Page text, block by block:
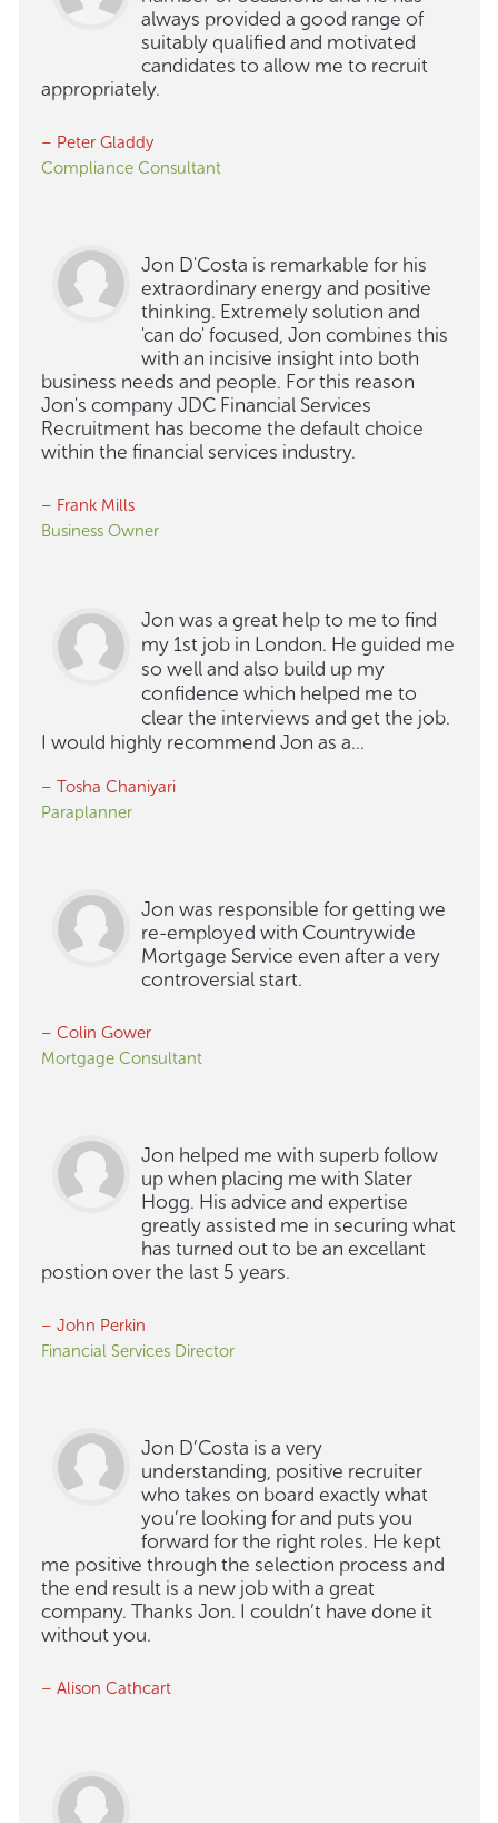
always provided a good range of
suitably qualified and motivated
candidates to allow me to recruit
appropriately.
– Peter Gladdy
Compliance Consultant
Jon D'Costa is remarkable for his
extraordinary energy and positive
thinking. Extremely solution and
'can do' focused, Jon combines this
with an incisive insight into both
business needs and people. For this reason
Jon's company JDC Financial Services
Recruitment has become the default choice
within the financial services industry.
– Frank Mills
Business Owner
Jon was a great help to me to find
my 1st job in London. He guided me
so well and also build up my
confidence which helped me to
clear the interviews and get the job.
I would highly recommend Jon as a...
– Tosha Chaniyari
Paraplanner
Jon was responsible for getting we
re-employed with Countrywide
Mortgage Service even after a very
controversial start.
– Colin Gower
Mortgage Consultant
Jon helped me with superb follow
up when placing me with Slater
Hogg. His advice and expertise
greatly assisted me in securing what
has turned out to be an excellant
postion over the last 5 years.
– John Perkin
Financial Services Director
Jon D’Costa is a very
understanding, positive recruiter
who takes on board exactly what
you’re looking for and puts you
forward for the right roles. He kept
me positive through the selection process and
the end result is a new job with a great
company. Thanks Jon. I couldn’t have done it
without you.
– Alison Cathcart